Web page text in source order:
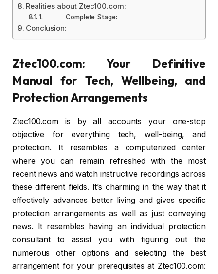
Realities about Ztec100.com:
1. Complete Stage:
Conclusion:
Ztec100.com: Your Definitive
Manual for Tech, Wellbeing, and
Protection Arrangements
Ztec100.com is by all accounts your one-stop
objective for everything tech, well-being, and
protection. It resembles a computerized center
where you can remain refreshed with the most
recent news and watch instructive recordings across
these different fields. It’s charming in the way that it
effectively advances better living and gives specific
protection arrangements as well as just conveying
news. It resembles having an individual protection
consultant to assist you with figuring out the
numerous other options and selecting the best
arrangement for your prerequisites at Ztec100.com: